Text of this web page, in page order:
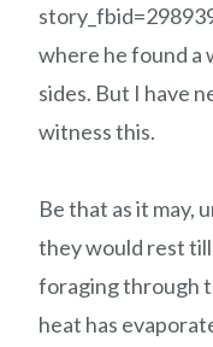
where he found a
sides. But I have
witness this.
Be that as it may,
they would rest
foraging through
heat has